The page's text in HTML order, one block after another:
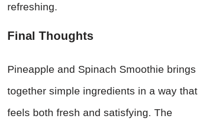
refreshing.
Final Thoughts
Pineapple and Spinach Smoothie brings
together simple ingredients in a way that
feels both fresh and satisfying. The